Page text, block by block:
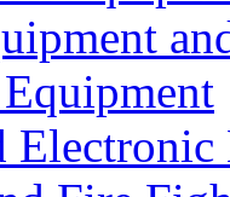
Electronic